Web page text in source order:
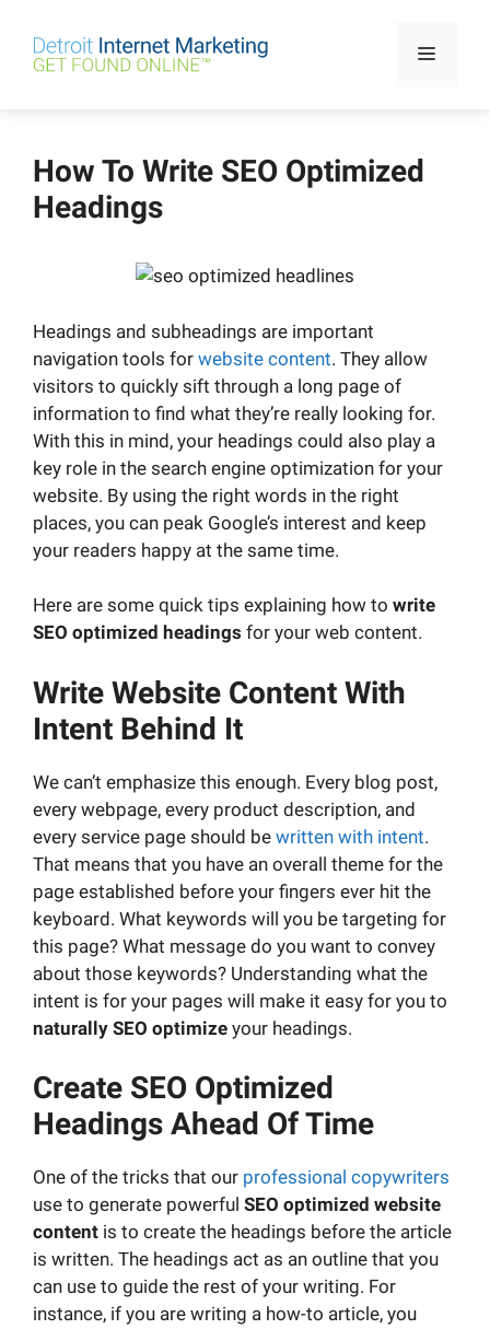
content
Menu
How To Write SEO Optimized
Headings
Headings and subheadings are important
navigation tools for website content. They allow
visitors to quickly sift through a long page of
information to find what they’re really looking for.
With this in mind, your headings could also play a
key role in the search engine optimization for your
website. By using the right words in the right
places, you can peak Google’s interest and keep
your readers happy at the same time.
Here are some quick tips explaining how to write
SEO optimized headings for your web content.
Write Website Content With
Intent Behind It
We can’t emphasize this enough. Every blog post,
every webpage, every product description, and
every service page should be written with intent.
That means that you have an overall theme for the
page established before your fingers ever hit the
keyboard. What keywords will you be targeting for
this page? What message do you want to convey
about those keywords? Understanding what the
intent is for your pages will make it easy for you to
naturally SEO optimize your headings.
Create SEO Optimized
Headings Ahead Of Time
One of the tricks that our professional copywriters
use to generate powerful SEO optimized website
content is to create the headings before the article
is written. The headings act as an outline that you
can use to guide the rest of your writing. For
instance, if you are writing a how-to article, you